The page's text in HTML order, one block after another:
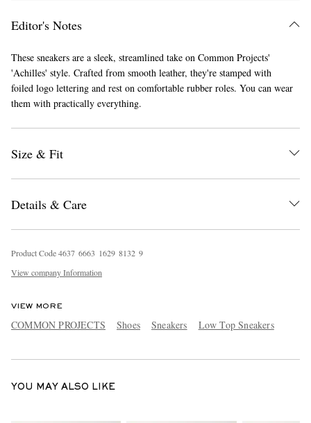
EXCLUSIVES
Editor's Notes
These sneakers are a sleek, streamlined take on Common Projects'
'Achilles' style. Crafted from smooth leather, they're stamped with
foiled logo lettering and rest on comfortable rubber roles. You can wear
them with practically everything.
Size & Fit
Details & Care
Product Code4637 6663 1629 8132 9
View company Information
VIEW MORE
COMMON PROJECTS Shoes Sneakers Low Top Sneakers
YOU MAY ALSO LIKE